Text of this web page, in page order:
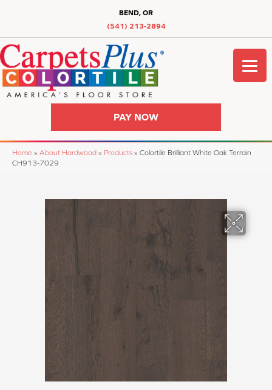
BEND, OR
(541) 213-2894
PAY NOW
Home » About Hardwood » Products » Colortile Brilliant White Oak Terrain
CH913-7029